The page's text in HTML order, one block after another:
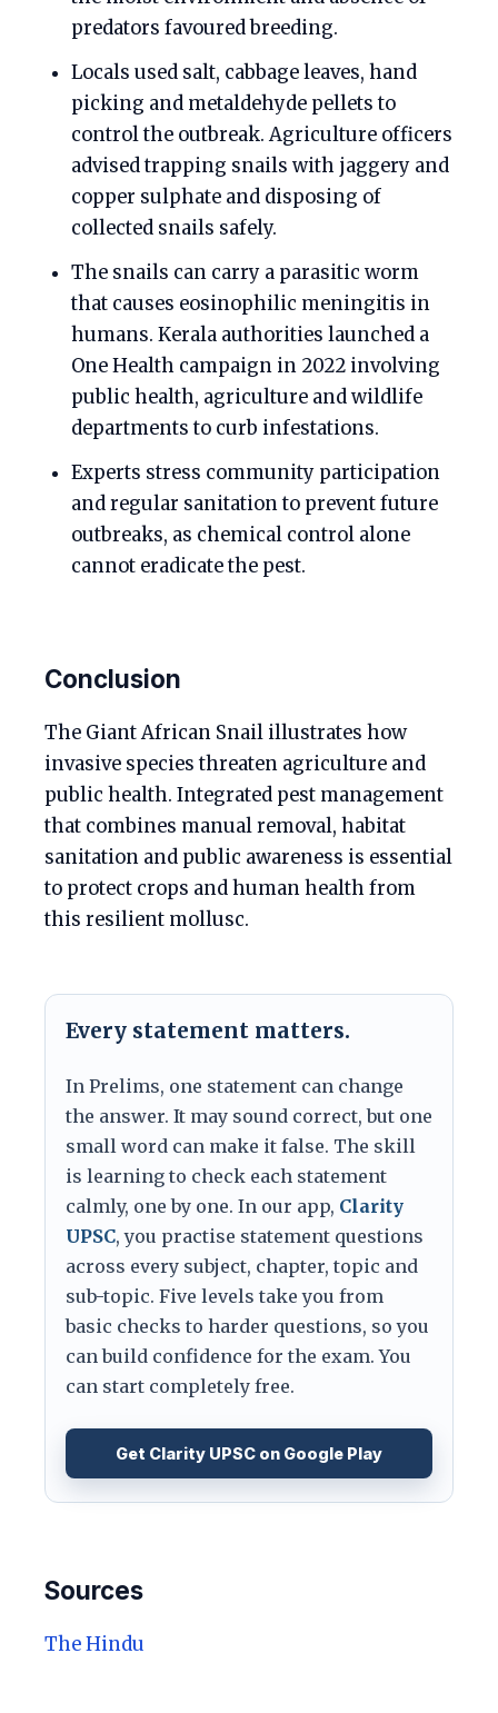
predators favoured breeding.
Locals used salt, cabbage leaves, hand
picking and metaldehyde pellets to
control the outbreak. Agriculture officers
advised trapping snails with jaggery and
copper sulphate and disposing of
collected snails safely.
The snails can carry a parasitic worm
that causes eosinophilic meningitis in
humans. Kerala authorities launched a
One Health campaign in 2022 involving
public health, agriculture and wildlife
departments to curb infestations.
Experts stress community participation
and regular sanitation to prevent future
outbreaks, as chemical control alone
cannot eradicate the pest.
Conclusion
The Giant African Snail illustrates how
invasive species threaten agriculture and
public health. Integrated pest management
that combines manual removal, habitat
sanitation and public awareness is essential
to protect crops and human health from
this resilient mollusc.
Every statement matters.
In Prelims, one statement can change
the answer. It may sound correct, but one
small word can make it false. The skill
is learning to check each statement
calmly, one by one. In our app, Clarity
UPSC, you practise statement questions
across every subject, chapter, topic and
sub-topic. Five levels take you from
basic checks to harder questions, so you
can build confidence for the exam. You
can start completely free.
Get Clarity UPSC on Google Play
Sources
The Hindu